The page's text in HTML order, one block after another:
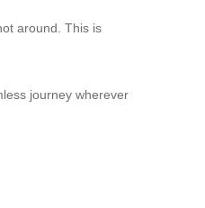
around. This is
journey wherever